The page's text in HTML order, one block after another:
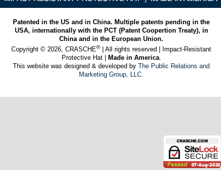
Patented in the US and in China. Multiple patents pending in the
USA, internationally with the PCT (Patent Coopertion Treaty), in
China and in the European Union.
Copyright © 2026, CRASCHE®
| All rights reserved | Impact-Resistant
Protective Hat |
Made in America.
This website was designed & developed byThe Public Relations and
Marketing Group, LLC.